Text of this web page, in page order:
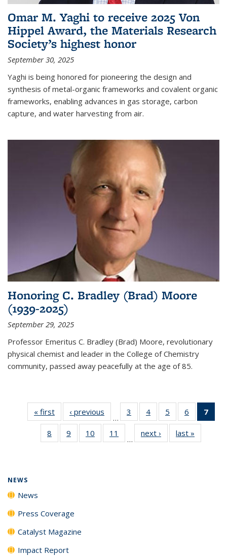
Omar M. Yaghi to receive 2025 Von
Hippel Award, the Materials Research
Society’s highest honor
September 30, 2025
Yaghi is being honored for pioneering the design and
synthesis of metal-organic frameworks and covalent organic
frameworks, enabling advances in gas storage, carbon
capture, and water harvesting from air.
Honoring C. Bradley (Brad) Moore
(1939-2025)
September 29, 2025
Professor Emeritus C. Bradley (Brad) Moore, revolutionary
physical chemist and leader in the College of Chemistry
community, passed away peacefully at the age of 85.
« first News‹ previous
…
3
135
News
4
135
News
5
135
News
6
135
News
7
8
135
9
135
10
135
11
135
…
next › Newslast »
NEWS
News
Press Coverage
Catalyst Magazine
Impact Report